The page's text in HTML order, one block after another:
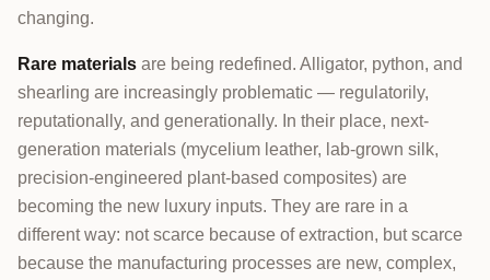
changing.
Rare materials are being redefined. Alligator, python, and
shearling are increasingly problematic — regulatorily,
reputationally, and generationally. In their place, next-
generation materials (mycelium leather, lab-grown silk,
precision-engineered plant-based composites) are
becoming the new luxury inputs. They are rare in a
different way: not scarce because of extraction, but scarce
because the manufacturing processes are new, complex,